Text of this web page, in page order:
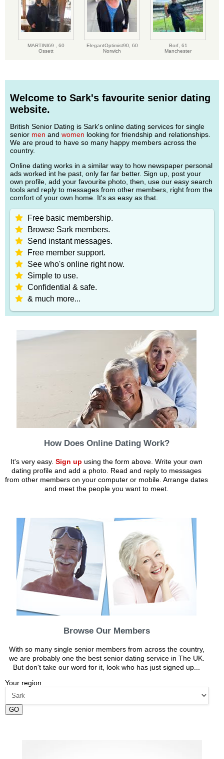
MARTINI69 , 60
Ossett
ElegantOptimist90, 60
Norwich
Borf, 61
Manchester
Welcome to Sark's favourite senior dating
website.
British Senior Dating is Sark's online dating services for single
senior men and women looking for friendship and relationships.
We are proud to have so many happy members across the
country.
Online dating works in a similar way to how newspaper personal
ads worked int he past, only far far better. Sign up, post your
own profile, add your favourite photo, then, use our easy search
tools and reply to messages from other members, right from the
comfort of your own home. It's as easy as that.
Free basic membership.
Browse Sark members.
Send instant messages.
Free member support.
See who's online right now.
Simple to use.
Confidential & safe.
& much more...
How Does Online Dating Work?
It's very easy.Sign up using the form above. Write your own
dating profile and add a photo. Read and reply to messages
from other members on your computer or mobile. Arrange dates
and meet the people you want to meet.
Browse Our Members
With so many single senior members from across the country,
we are probably one the best senior dating service in The UK.
But don't take our word for it, look who has just signed up...
Your region:
GO